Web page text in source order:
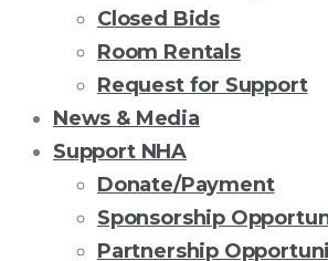
Closed Bids
Room Rentals
Request for Support
News & Media
Support NHA
Donate/Payment
Sponsorship
Partnership